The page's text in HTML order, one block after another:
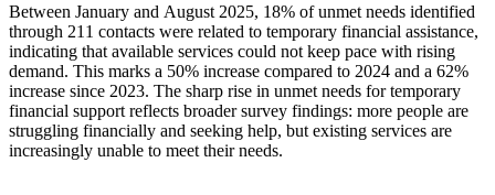
Between January and August 2025, 18% of unmet needs identified
through 211 contacts were related to temporary financial assistance,
indicating that available services could not keep pace with rising
demand. This marks a 50% increase compared to 2024 and a 62%
increase since 2023. The sharp rise in unmet needs for temporary
financial support reflects broader survey findings: more people are
struggling financially and seeking help, but existing services are
increasingly unable to meet their needs.